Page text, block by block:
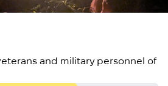
and military personnel of